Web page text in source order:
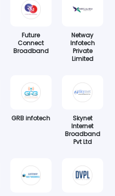
Future
Connect
Broadband
Netway
Infotech
Private
Limited
GRB infotech
Skynet
Internet
Broadband
Pvt Ltd